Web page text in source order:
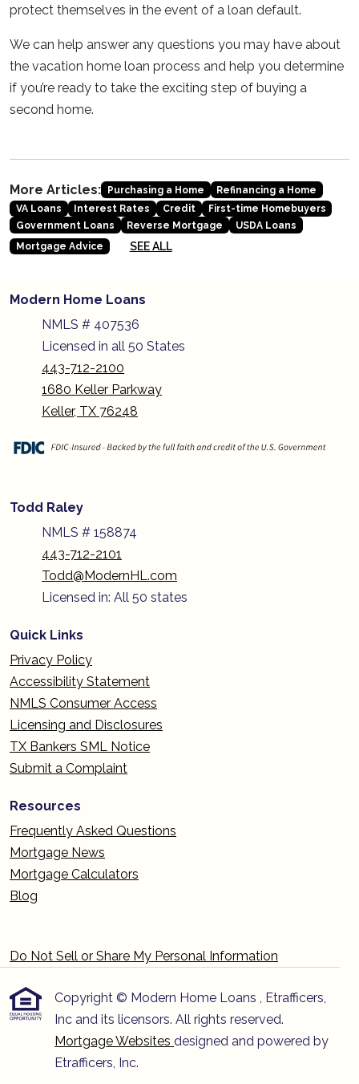
protect themselves in the event of a loan default.
We can help answer any questions you may have about
the vacation home loan process and help you determine
if you’re ready to take the exciting step of buying a
second home.
More Articles: Purchasing a Home
Refinancing a Home
VA Loans
Interest Rates Credit
First-time Homebuyers
Government Loans
Reverse Mortgage
USDA Loans
Mortgage Advice
SEE ALL
Modern Home Loans
NMLS # 407536
Licensed in all 50 States
443-712-2100
1680 Keller Parkway
Keller, TX 76248
Todd Raley
NMLS # 158874
443-712-2101
Todd@ModernHL.com
Licensed in: All 50 states
Quick Links
Privacy Policy
Accessibility Statement
NMLS Consumer Access
Licensing and Disclosures
TX Bankers SML Notice
Submit a Complaint
Resources
Frequently Asked Questions
Mortgage News
Mortgage Calculators
Blog
Do Not Sell or Share My Personal Information
Copyright © Modern Home Loans , Etrafficers,
Inc and its licensors. All rights reserved.
Mortgage Websites designed and powered by
Etrafficers, Inc.